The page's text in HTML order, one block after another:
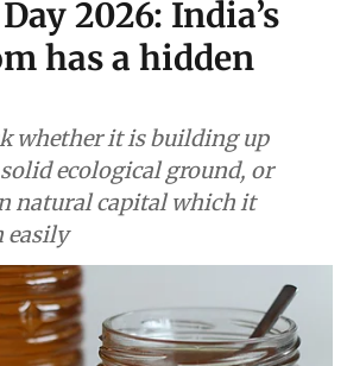
2026: India’s
has a hidden
whether it is building up
ecological ground, or
natural capital which it
easily